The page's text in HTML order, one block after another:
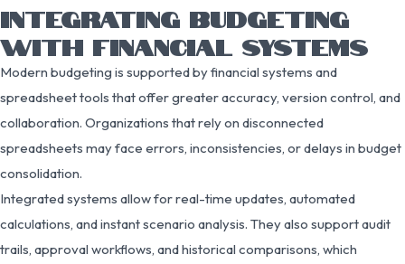
INTEGRATING BUDGETING
WITH FINANCIAL SYSTEMS
Modern budgeting is supported by financial systems and
spreadsheet tools that offer greater accuracy, version control, and
collaboration. Organizations that rely on disconnected
spreadsheets may face errors, inconsistencies, or delays in budget
consolidation.
Integrated systems allow for real-time updates, automated
calculations, and instant scenario analysis. They also support audit
trails, approval workflows, and historical comparisons, which